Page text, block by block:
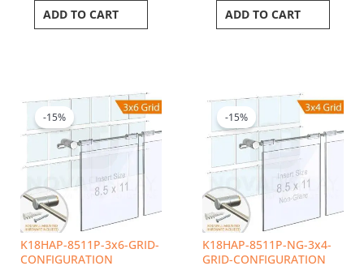
ADD TO CART ADD TO CART
K18HAP-8511P-3x6-GRID-
CONFIGURATION
-15%
price
$598.14.
price
is:
$508.42.
K18HAP-8511P-NG-3x4-
GRID-CONFIGURATION
-15%
price
$476.64.
price
is: